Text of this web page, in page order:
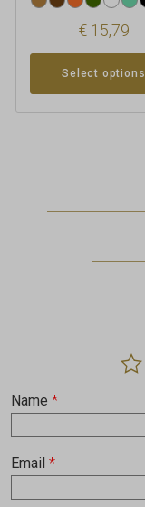
€15,79
Select options
Name *
Email *